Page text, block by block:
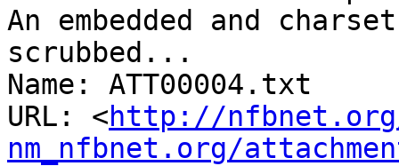
An embedded and
scrubbed...
Name: ATT00004.txt
URL: <http://
nm_nfbnet.org/